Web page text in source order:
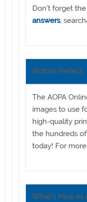
Don't forget
answers,
Picture Perfect
The AOPA
images to use
high-quality
the hundreds
today! For
What's New At